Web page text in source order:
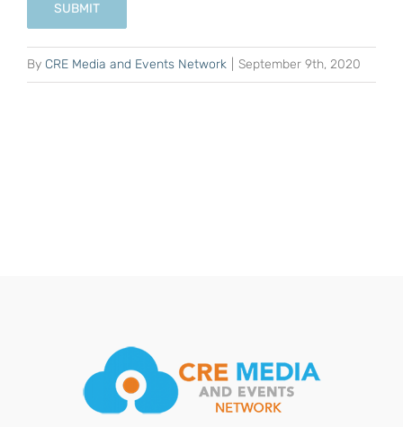
SUBMIT
By CRE Media and Events Network September 9th, 2020